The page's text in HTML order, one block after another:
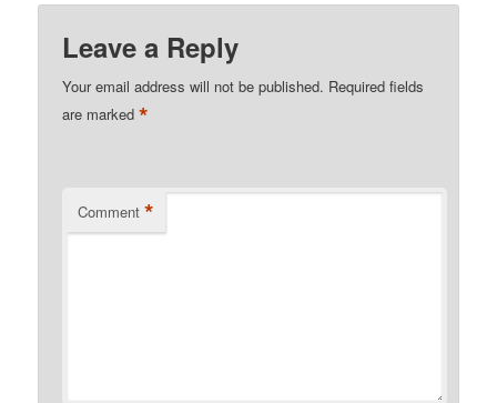
Leave a Reply
Your email address will not be published. Required fields
are marked*
Comment *